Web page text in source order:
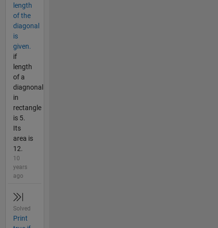
length
of the
diagonal
is
given.
if
length
of a
diagnonal
in
rectangle
is 5.
Its
area is
12.
10
years
ago
Solved
Print